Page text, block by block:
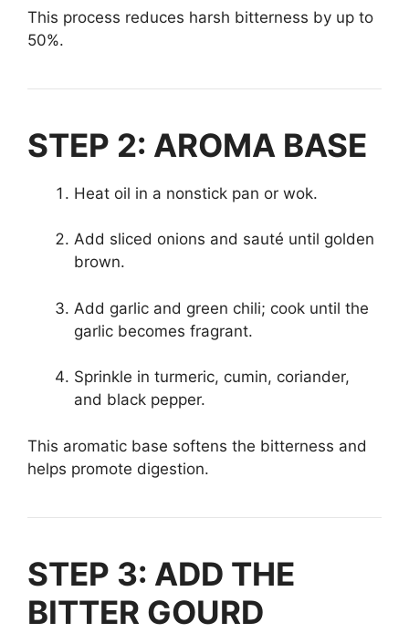
This process reduces harsh bitterness by up to
50%.
STEP 2: AROMA BASE
Heat oil in a nonstick pan or wok.
Add sliced onions and sauté until golden
brown.
Add garlic and green chili; cook until the
garlic becomes fragrant.
Sprinkle in turmeric, cumin, coriander,
and black pepper.
This aromatic base softens the bitterness and
helps promote digestion.
STEP 3: ADD THE
BITTER GOURD